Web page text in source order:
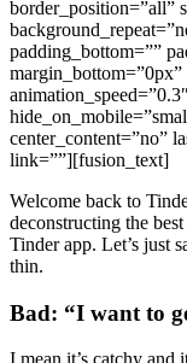
border_position=”all”
padding_bottom=””
margin_bottom=”0px”
center_content=”no”
link=””][fusion_text]
Welcome back to
deconstructing the
Tinder app. Let’s just
thin.
Bad: “I want to